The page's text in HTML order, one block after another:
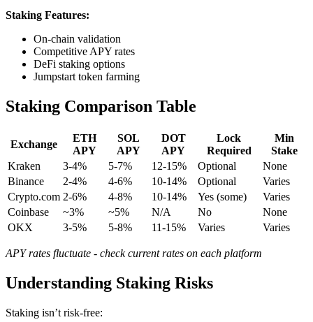
Staking Features:
On-chain validation
Competitive APY rates
DeFi staking options
Jumpstart token farming
Staking Comparison Table
Exchange
ETH
APY
SOL
APY
DOT
APY
Lock
Required
Min
Stake
Kraken
3-4% 5-7% 12-15% Optional
None
Binance
2-4% 4-6% 10-14% Optional
Varies
Crypto.com 2-6% 4-8% 10-14% Yes (some)
Varies
Coinbase
~3% ~5% N/A No
None
OKX
3-5% 5-8% 11-15% Varies Varies
APY rates fluctuate - check current rates on each platform
Understanding Staking Risks
Staking isn’t risk-free: